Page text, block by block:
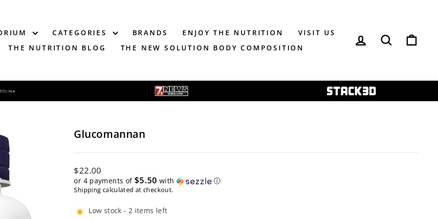
CATEGORIES BRANDS ENJOY THE NUTRITION
VISIT US
THE NUTRITION BLOG THE NEW SOLUTION BODY COMPOSITION
LOG IN SEARCH
Glucomannan
Regular
price
$22.00
or 4 payments of $5.50 with ⓘ
Shipping calculated at checkout.
Low stock - 2 items left